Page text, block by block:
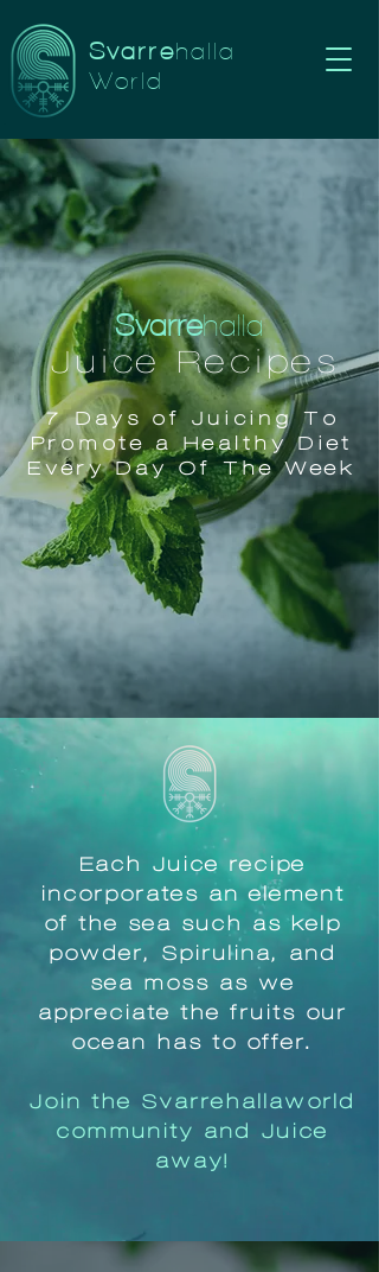
Svarrehalla
World
Svarrehalla
Juice Recipes
7 Days of Juicing To
Promote a Healthy Diet
Every Day Of The Week
Each Juice recipe
incorporates an element
of the sea such as kelp
powder, Spirulina, and
sea moss as we
appreciate the fruits our
ocean has to offer.
Join the Svarrehallaworld
community and Juice
away!